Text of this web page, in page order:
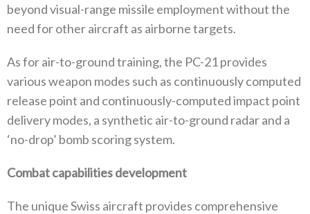
beyond visual-range missile employment without the
need for other aircraft as airborne targets.
As for air-to-ground training, the PC-21 provides
various weapon modes such as continuously computed
release point and continuously-computed impact point
delivery modes, a synthetic air-to-ground radar and a
‘no-drop’ bomb scoring system.
Combat capabilities development
The unique Swiss aircraft provides comprehensive